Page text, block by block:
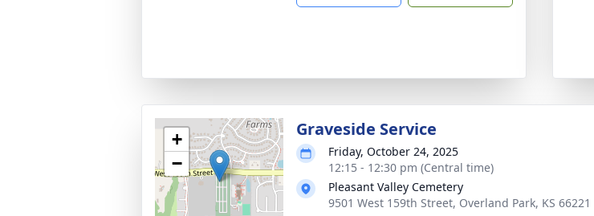
+
−
Graveside Service
Friday, October 24, 2025
12:15 - 12:30 pm (Central time)
Pleasant Valley Cemetery
9501 West 159th Street, Overland Park, KS 66221